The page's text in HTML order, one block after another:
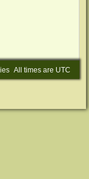
All times are UTC